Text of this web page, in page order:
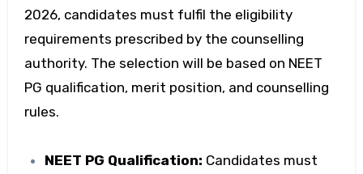
2026, candidates must fulfil the eligibility
requirements prescribed by the counselling
authority. The selection will be based on NEET
PG qualification, merit position, and counselling
rules.
NEET PG Qualification: Candidates must